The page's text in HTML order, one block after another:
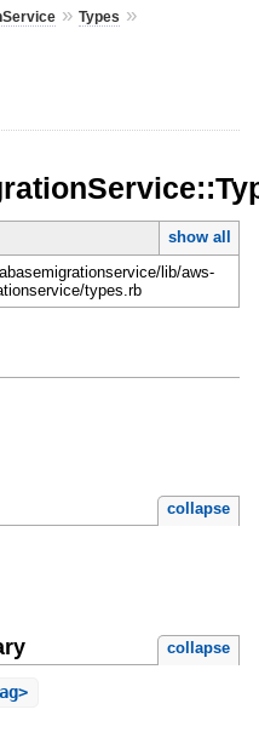
» Types »
show all
lib/aws-
types.rb
collapse
collapse